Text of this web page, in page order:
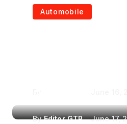
The Role of
Automobile
ByEditor GTR June 17,